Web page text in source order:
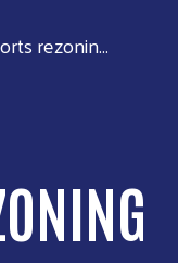
rezonin...